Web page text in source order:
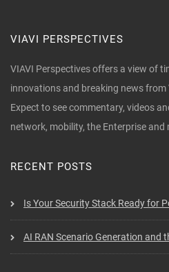
VIAVI PERSPECTIVES
VIAVI Perspectives offers a view of
innovations and breaking news from
Expect to see commentary, videos
network, mobility, the Enterprise and
RECENT POSTS
Is Your Security Stack Ready for
AI RAN Scenario Generation and